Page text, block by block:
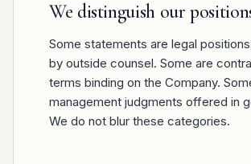
We distinguish our
Some statements are legal
by outside counsel. Some are
terms binding on the Company.
management judgments offered in
We do not blur these categories.